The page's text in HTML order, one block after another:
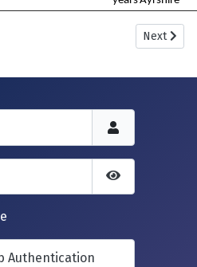
No. 197 Next
Next
Show
Authentication